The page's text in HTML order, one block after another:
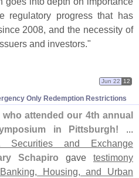
regulatory progress that has
2008, and the necessity of
and investors."
Only Redemption Restrictions
Jun 22 12
attended our 4th annual
in Pittsburgh! ...
Securities and Exchange
Schapiro gave testimony
Housing, and Urban